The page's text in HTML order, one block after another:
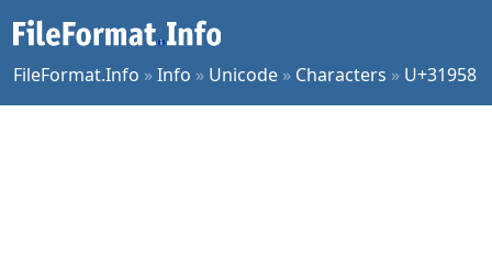
FileFormat.Info »Info » Unicode » Characters » U+31958